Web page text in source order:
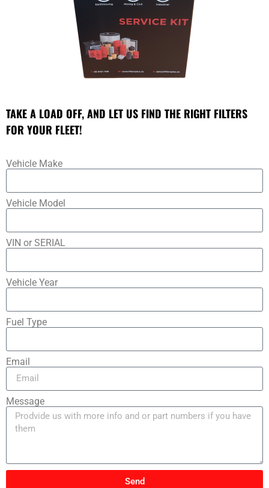
TAKE A LOAD OFF, AND LET US FIND THE RIGHT FILTERS
FOR YOUR FLEET!
Vehicle Make
Vehicle Model
VIN or SERIAL
Vehicle Year
Fuel Type
Email
Message
Send